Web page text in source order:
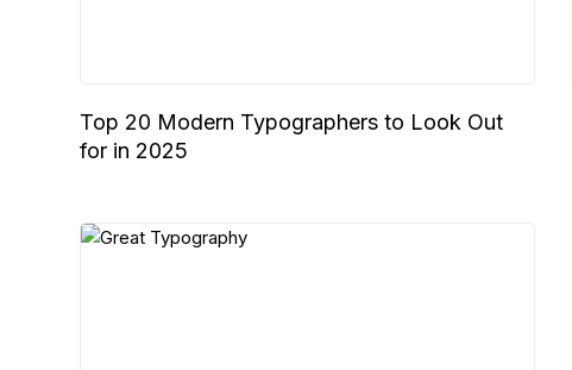
Top 20 Modern Typographers to Look Out
for in 2025